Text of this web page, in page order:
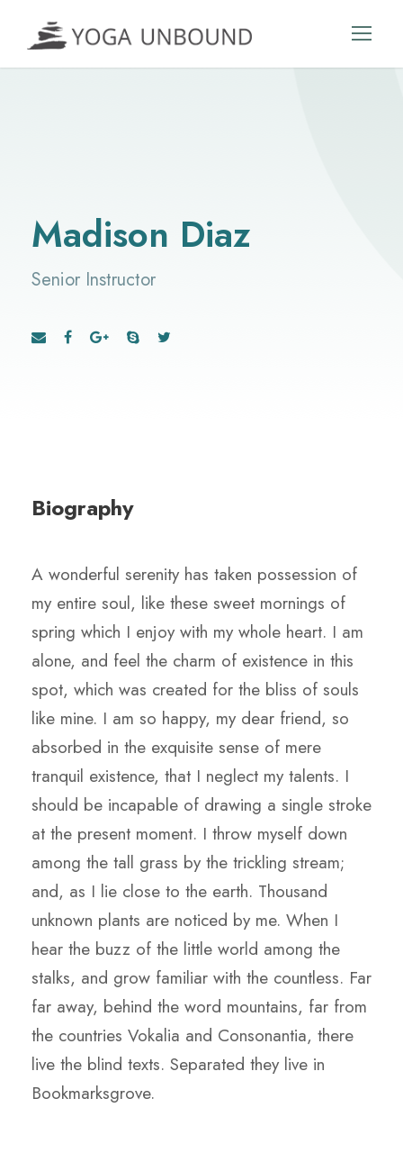
Madison Diaz
Senior Instructor
Biography
A wonderful serenity has taken possession of
my entire soul, like these sweet mornings of
spring which I enjoy with my whole heart. I am
alone, and feel the charm of existence in this
spot, which was created for the bliss of souls
like mine. I am so happy, my dear friend, so
absorbed in the exquisite sense of mere
tranquil existence, that I neglect my talents. I
should be incapable of drawing a single stroke
at the present moment. I throw myself down
among the tall grass by the trickling stream;
and, as I lie close to the earth. Thousand
unknown plants are noticed by me. When I
hear the buzz of the little world among the
stalks, and grow familiar with the countless. Far
far away, behind the word mountains, far from
the countries Vokalia and Consonantia, there
live the blind texts. Separated they live in
Bookmarksgrove.